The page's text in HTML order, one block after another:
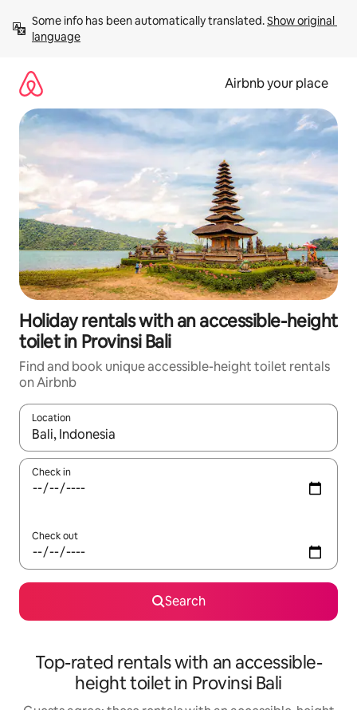
content
Some info has been automatically translated. Show original
language
Airbnb your place
Holiday rentals with an accessible-height
toilet in Provinsi Bali
Find and book unique accessible-height toilet rentals
on Airbnb
Location
When results are available, navigate with the up and down
Check in
Check out
Search
Top-rated rentals with an accessible-
height toilet in Provinsi Bali